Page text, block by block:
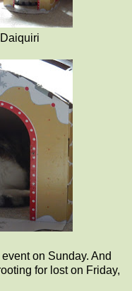
on Sunday. And
for lost on Friday,